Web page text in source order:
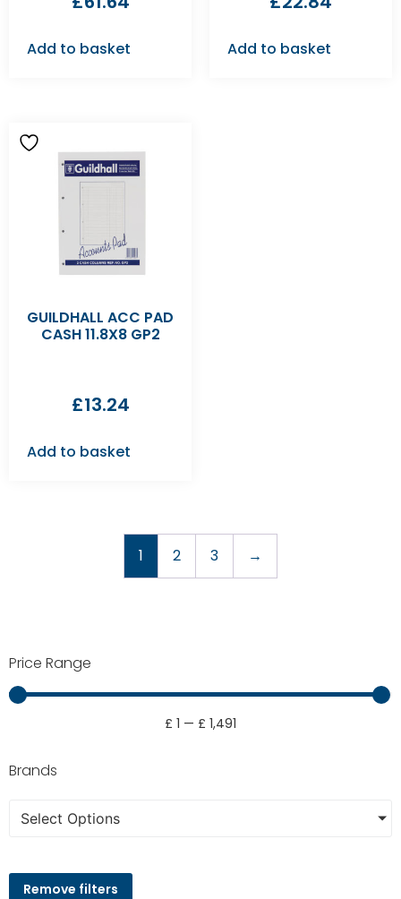
Price Range
£ 1 — £ 1,491
Brands
Select Options
Remove filters
Add to basket Add to basket
GUILDHALL ACC PAD
CASH 11.8X8 GP2
£13.24
Add to basket
1 2 3 →